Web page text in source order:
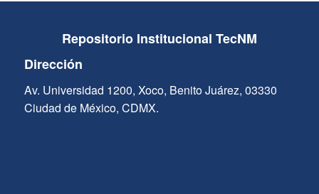
Repositorio Institucional TecNM
Dirección
Av. Universidad 1200, Xoco, Benito Juárez, 03330
Ciudad de México, CDMX.